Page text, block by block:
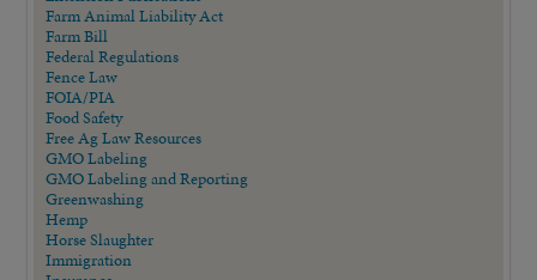
Farm Animal Liability Act
Farm Bill
Federal Regulations
Fence Law
FOIA/PIA
Food Safety
Free Ag Law Resources
GMO Labeling
GMO Labeling and Reporting
Greenwashing
Hemp
Horse Slaughter
Immigration